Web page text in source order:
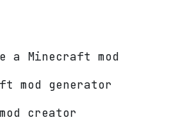
a Minecraft mod
mod generator
creator